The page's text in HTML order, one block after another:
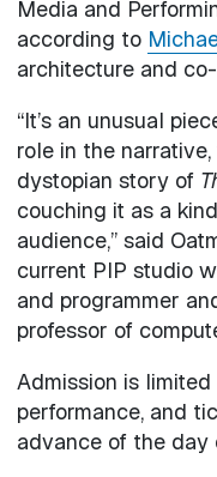
Media and
according to
architecture and
“It’s an unusual
role in the
dystopian story of
couching it as a
audience,” said
current PIP studio
and programmer
professor of
Admission is
performance, and
advance of the day